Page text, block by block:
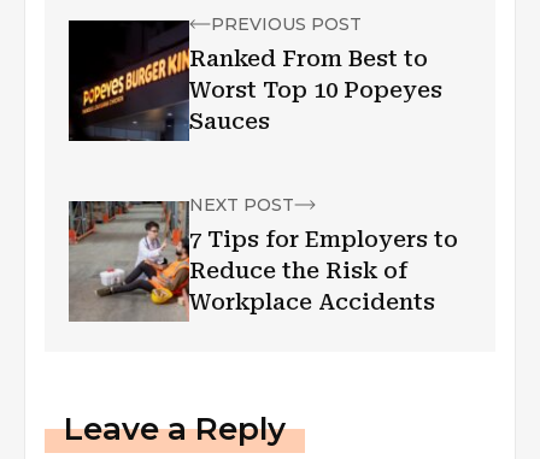
PREVIOUS POST
Ranked From Best to
Worst Top 10 Popeyes
Sauces
NEXT POST
7 Tips for Employers to
Reduce the Risk of
Workplace Accidents
Leave a Reply